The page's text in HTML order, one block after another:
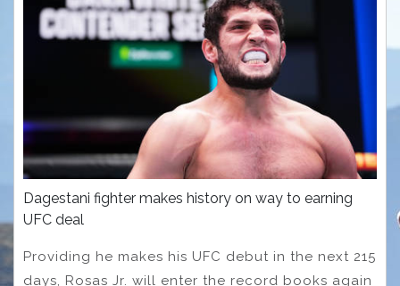
Dagestani fighter makes history on way to earning
UFC deal
Providing he makes his UFC debut in the next 215
days, Rosas Jr. will enter the record books again